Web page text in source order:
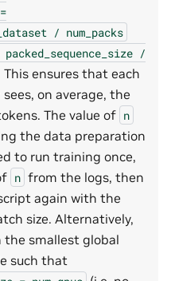
=
/ num_packs
packed_sequence_size /
This ensures that each
on average, the
The value of n
the data preparation
to run training once,
n from the logs, then
again with the
size. Alternatively,
smallest global
such that